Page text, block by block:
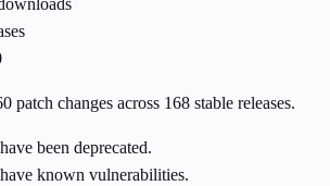
patch changes across 168 stable releases.
been deprecated.
known vulnerabilities.